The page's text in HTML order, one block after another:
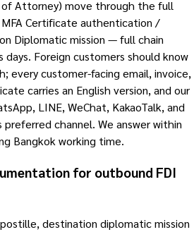
of Attorney) move through the full
Certificate authentication /
Diplomatic mission — full chain
days. Foreign customers should know
every customer-facing email, invoice,
carries an English version, and our
LINE, WeChat, KakaoTalk, and
channel. We answer within
Bangkok working time.
for outbound FDI
destination diplomatic mission